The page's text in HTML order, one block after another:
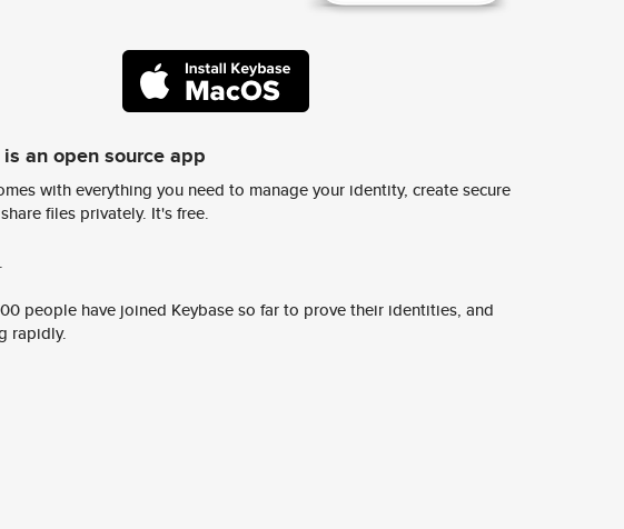
an open source app
with everything you need to manage your identity, create secure
files privately. It's free.
people have joined Keybase so far to prove their identities, and
rapidly.